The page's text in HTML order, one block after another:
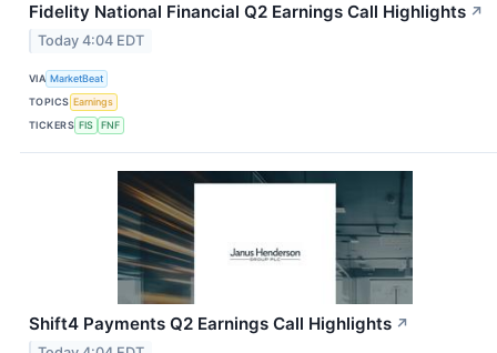
Fidelity National Financial Q2 Earnings Call Highlights ↗
Today 4:04 EDT
VIA MarketBeat
TOPICS Earnings
TICKERS FIS FNF
Shift4 Payments Q2 Earnings Call Highlights ↗